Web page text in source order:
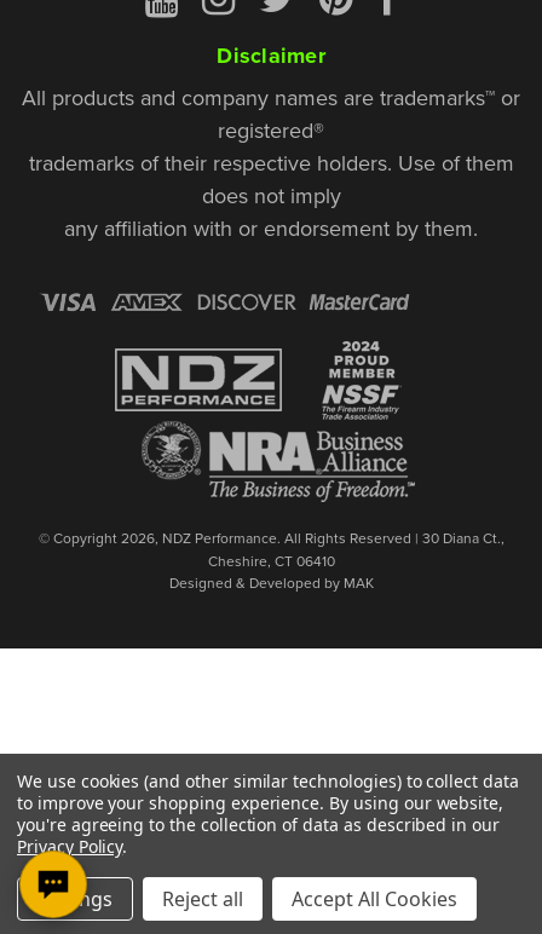
Disclaimer
All products and company names are trademarks™ or
registered®
trademarks of their respective holders. Use of them
does not imply
any affiliation with or endorsement by them.
© Copyright 2026, NDZ Performance. All Rights Reserved | 30 Diana Ct.,
Cheshire, CT 06410
Designed & Developed by MAK
We use cookies (and other similar technologies) to collect data
to improve your shopping experience. By using our website,
you're agreeing to the collection of data as described in our
Privacy Policy.
Settings Reject all Accept All Cookies